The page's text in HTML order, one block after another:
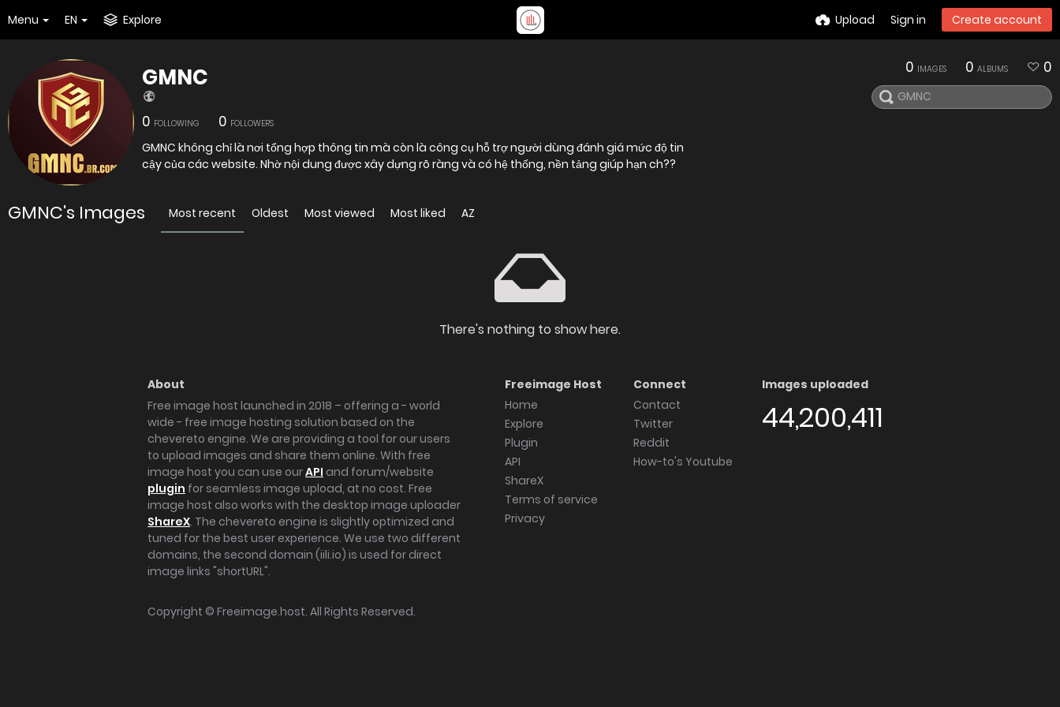
Menu EN Explore Upload Sign in Create account
GMNC
0 FOLLOWING 0 FOLLOWERS
GMNC không chỉ là nơi tổng hợp thông tin mà còn là công cụ hỗ trợ người dùng đánh giá mức độ tin
cậy của các website. Nhờ nội dung được xây dựng rõ ràng và có hệ thống, nền tảng giúp hạn ch??
0 IMAGES 0 ALBUMS 0
GMNC's Images Most recent Oldest Most viewed Most liked AZ
There's nothing to show here.
About
Free image host launched in 2018 – offering a - world
wide - free image hosting solution based on the
chevereto engine. We are providing a tool for our users
to upload images and share them online. With free
image host you can use ourAPI and forum/website
plugin for seamless image upload, at no cost. Free
image host also works with the desktop image uploader
ShareX. The chevereto engine is slightly optimized and
tuned for the best user experience. We use two different
domains, the second domain (iili.io) is used for direct
image links "shortURL".
Freeimage Host
Home
Explore
Plugin
API
ShareX
Terms of service
Privacy
Connect
Contact
Twitter
Reddit
How-to's Youtube
Images uploaded
44,200,411
Copyright © Freeimage.host. All Rights Reserved.